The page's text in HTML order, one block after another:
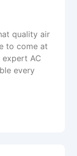
quality air
to come at
expert AC
every